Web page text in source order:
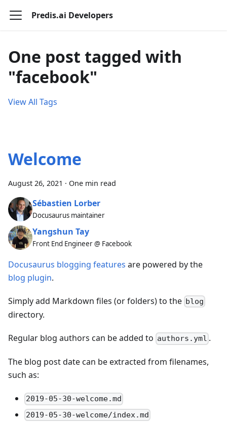
Predis.ai Developers
One post tagged with
"facebook"
View All Tags
Welcome
August 26, 2021 · One min read
Sébastien Lorber
Docusaurus maintainer
Yangshun Tay
Front End Engineer @ Facebook
Docusaurus blogging features are powered by the
blog plugin.
Simply add Markdown files (or folders) to the blog
directory.
Regular blog authors can be added to authors.yml .
The blog post date can be extracted from filenames,
such as:
2019-05-30-welcome.md
2019-05-30-welcome/index.md